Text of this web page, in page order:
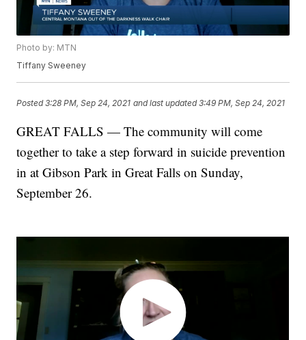
Photo by: MTN
Tiffany Sweeney
Posted3:28 PM, Sep 24, 2021 and last updated 3:49 PM, Sep 24, 2021
GREAT FALLS — The community will come
together to take a step forward in suicide prevention
in at Gibson Park in Great Falls on Sunday,
September 26.